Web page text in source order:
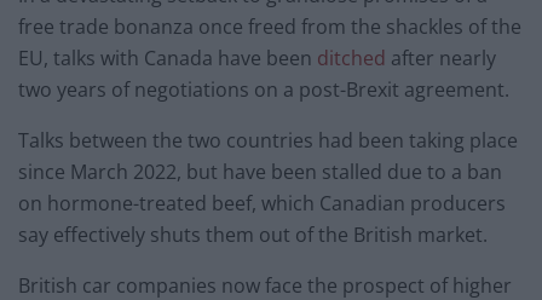
free trade bonanza once freed from the shackles of the
EU, talks with Canada have been ditched after nearly
two years of negotiations on a post-Brexit agreement.
Talks between the two countries had been taking place
since March 2022, but have been stalled due to a ban
on hormone-treated beef, which Canadian producers
say effectively shuts them out of the British market.
British car companies now face the prospect of higher